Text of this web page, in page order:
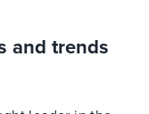
and trends